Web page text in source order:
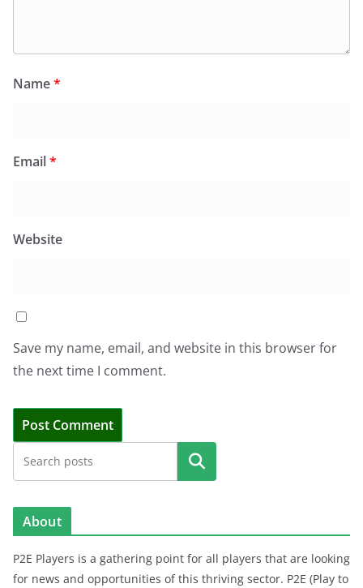
Name*
Email*
Website
Save my name, email, and website in this browser for
the next time I comment.
Search
About
P2E Players is a gathering point for all players that are looking
for news and opportunities of this thriving sector. P2E (Play to